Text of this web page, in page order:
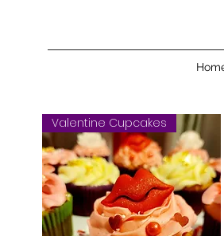
Valentine Cupcakes